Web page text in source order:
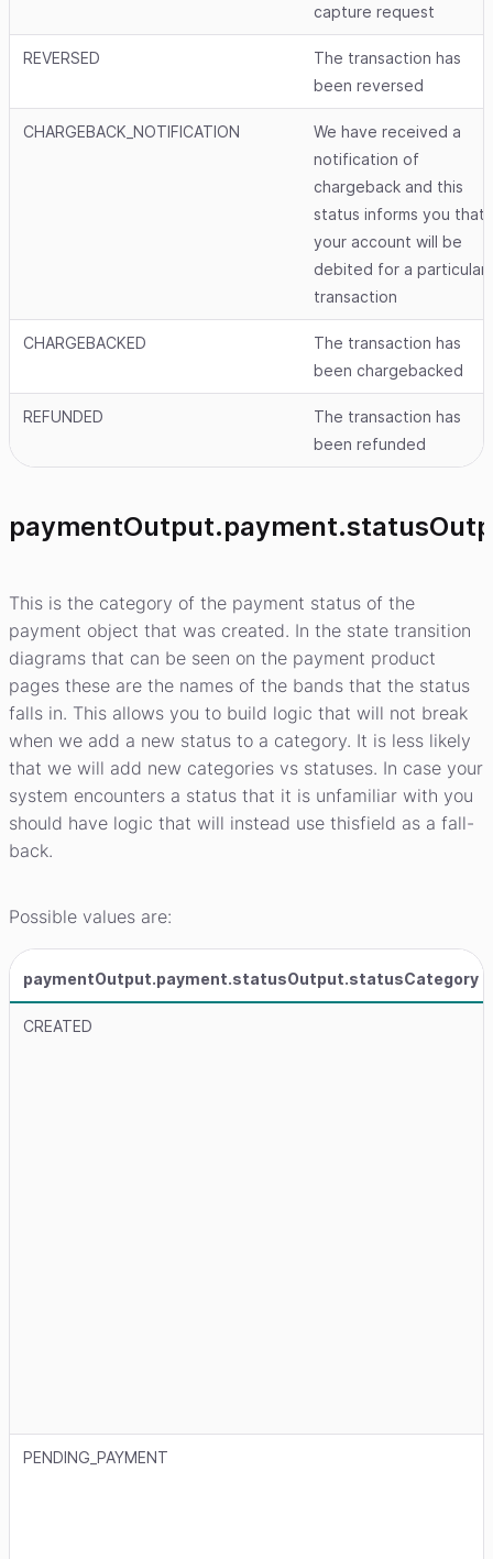
capture request
REVERSED
The transaction has
been reversed
CHARGEBACK_NOTIFICATION
We have received a
notification of
chargeback and this
status informs you that
your account will be
debited for a particular
transaction
CHARGEBACKED
The transaction has
been chargebacked
REFUNDED
The transaction has
been refunded
This is the category of the payment status of the
payment object that was created. In the state transition
diagrams that can be seen on the payment product
pages these are the names of the bands that the status
falls in. This allows you to build logic that will not break
when we add a new status to a category. It is less likely
that we will add new categories vs statuses. In case your
system encounters a status that it is unfamiliar with you
should have logic that will instead use thisfield as a fall-
back.
Possible values are:
paymentOutput.payment.statusOutput.statusCategory
CREATED
PENDING_PAYMENT